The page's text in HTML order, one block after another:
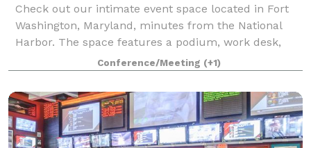
Check out our intimate event space located in Fort
Washington, Maryland, minutes from the National
Harbor. The space features a podium, work desk,
Bluetooth speaker, 6 rectangular folding tables, 2
circular tables, 25 folding chairs, refrig
Conference/Meeting (+1)